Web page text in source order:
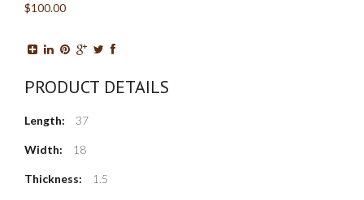
$100.00
PRODUCT DETAILS
Length: 37
Width: 18
Thickness: 1.5